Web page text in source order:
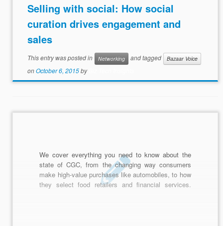
Selling with social: How social
curation drives engagement and
sales
This entry was posted in Networking and tagged Bazaar Voice
onOctober 6, 2015by
We cover everything you need to know about the
state of CGC, from the changing way consumers
make high-value purchases like automobiles, to how
they select food retailers and financial services.